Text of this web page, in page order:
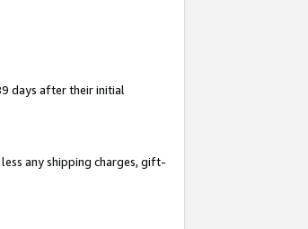
days after their initial
any shipping charges, gift-